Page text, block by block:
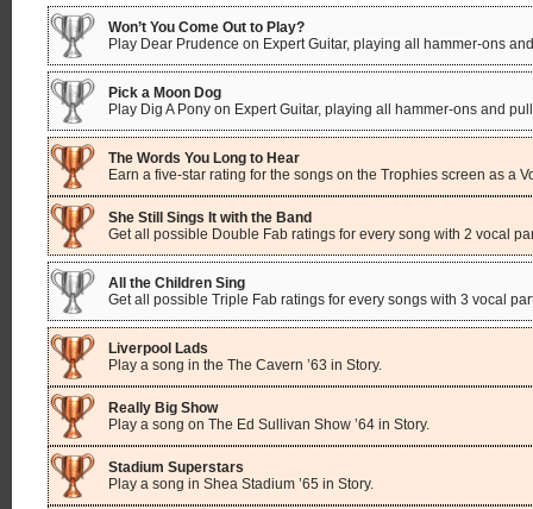
Won’t You Come Out to Play?
Play Dear Prudence on Expert Guitar, playing all hammer-ons
Pick a Moon Dog
Play Dig A Pony on Expert Guitar, playing all hammer-ons and
The Words You Long to Hear
Earn a five-star rating for the songs on the Trophies screen as a
She Still Sings It with the Band
Get all possible Double Fab ratings for every song with 2 vocal
All the Children Sing
Get all possible Triple Fab ratings for every songs with 3 vocal
Liverpool Lads
Play a song in the The Cavern ’63 in Story.
Really Big Show
Play a song on The Ed Sullivan Show ’64 in Story.
Stadium Superstars
Play a song in Shea Stadium ’65 in Story.